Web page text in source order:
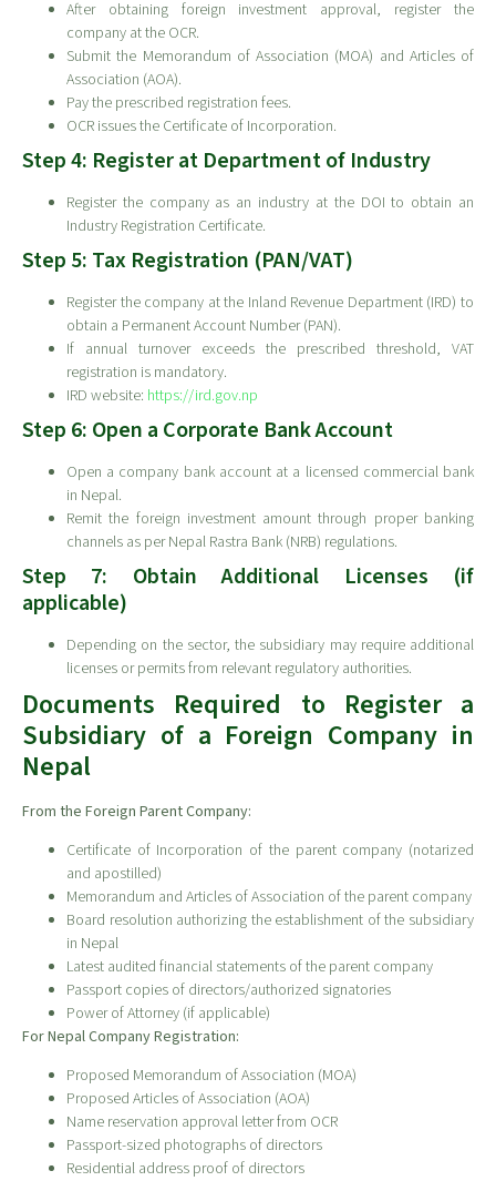
After obtaining foreign investment approval, register the
company at the OCR.
Submit the Memorandum of Association (MOA) and Articles of
Association (AOA).
Pay the prescribed registration fees.
OCR issues the Certificate of Incorporation.
Step 4: Register at Department of Industry
Register the company as an industry at the DOI to obtain an
Industry Registration Certificate.
Step 5: Tax Registration (PAN/VAT)
Register the company at the Inland Revenue Department (IRD) to
obtain a Permanent Account Number (PAN).
If annual turnover exceeds the prescribed threshold, VAT
registration is mandatory.
IRD website: https://ird.gov.np
Step 6: Open a Corporate Bank Account
Open a company bank account at a licensed commercial bank
in Nepal.
Remit the foreign investment amount through proper banking
channels as per Nepal Rastra Bank (NRB) regulations.
Step 7: Obtain Additional Licenses (if
applicable)
Depending on the sector, the subsidiary may require additional
licenses or permits from relevant regulatory authorities.
Documents Required to Register a
Subsidiary of a Foreign Company in
Nepal
From the Foreign Parent Company:
Certificate of Incorporation of the parent company (notarized
and apostilled)
Memorandum and Articles of Association of the parent company
Board resolution authorizing the establishment of the subsidiary
in Nepal
Latest audited financial statements of the parent company
Passport copies of directors/authorized signatories
Power of Attorney (if applicable)
For Nepal Company Registration:
Proposed Memorandum of Association (MOA)
Proposed Articles of Association (AOA)
Name reservation approval letter from OCR
Passport-sized photographs of directors
Residential address proof of directors